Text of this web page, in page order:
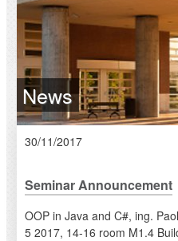
News
30/11/2017
Seminar Announcement
OOP in Java and C#, ing.
5 2017, 14-16 room M1.4